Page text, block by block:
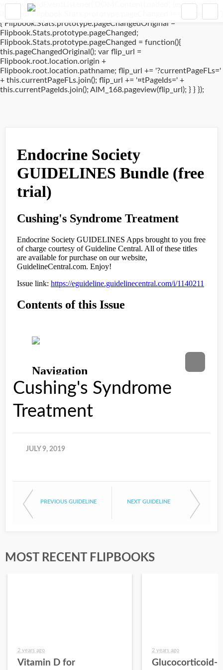
window.addEventListener('DOMContentLoaded', (event) => {
if(typeof Flipbook.Stats.prototype.pageChanged !== 'undefined')
{ Flipbook.Stats.prototype.pageChangedOriginal =
Flipbook.Stats.prototype.pageChanged;
Flipbook.Stats.prototype.pageChanged = function(){
this.pageChangedOriginal(); var flip_url =
Flipbook.root.location.origin +
Flipbook.root.location.pathname; flip_url += '?currentPageFLs='
+ this.currentPageFLs.join(); flip_url += '¤tPageIds=' +
this.currentPageIds.join(); AIM_168.pageview(flip_url); } } });
Cushing's Syndrome
Treatment
JULY 9, 2019
PREVIOUS GUIDELINE NEXT GUIDELINE
MOST RECENT FLIPBOOKS
2 years ago
Vitamin D for
2 years ago
Glucocorticoid-